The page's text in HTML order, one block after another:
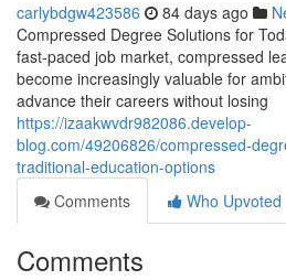
carlybdgw423586 84 days ago
Compressed Degree Solutions for
fast-paced job market, compressed
become increasingly valuable for
advance their careers without losing
https://izaakwvdr982086.develop-
blog.com/49206826/compressed-
traditional-education-options
Comments
Who Upvoted
Comments